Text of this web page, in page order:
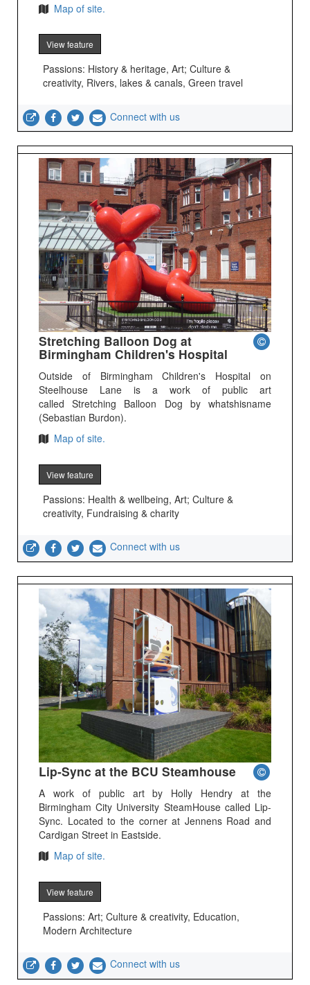
Map of site.
View feature
Passions: History & heritage, Art; Culture &
creativity, Rivers, lakes & canals, Green travel
Connect with us
Stretching Balloon Dog at
Birmingham Children's Hospital
Outside of Birmingham Children's Hospital on
Steelhouse Lane is a work of public art
called Stretching Balloon Dog by whatshisname
(Sebastian Burdon).
Map of site.
View feature
Passions: Health & wellbeing, Art; Culture &
creativity, Fundraising & charity
Connect with us
Lip-Sync at the BCU Steamhouse
A work of public art by Holly Hendry at the
Birmingham City University SteamHouse called Lip-
Sync. Located to the corner at Jennens Road and
Cardigan Street in Eastside.
Map of site.
View feature
Passions: Art; Culture & creativity, Education,
Modern Architecture
Connect with us